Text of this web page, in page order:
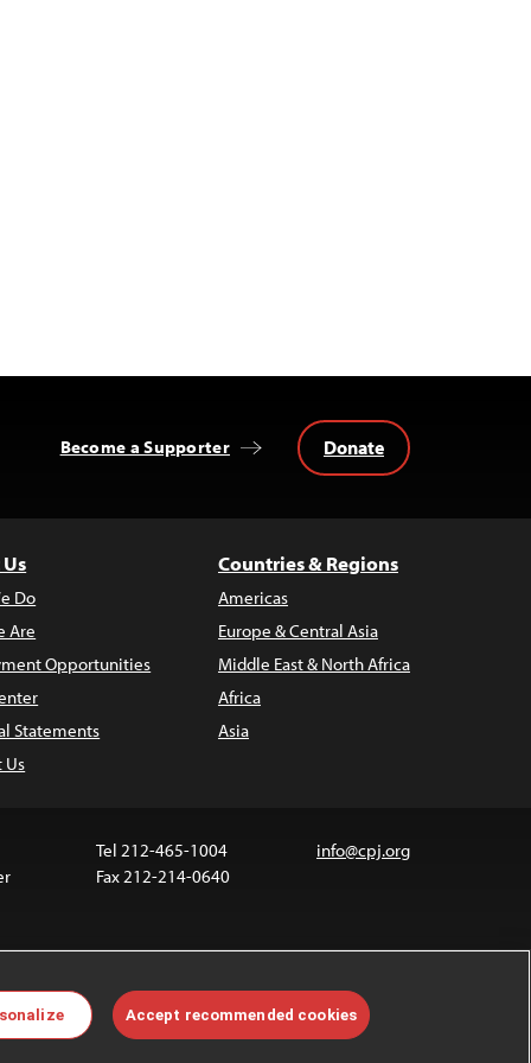
Become a Supporter Donate
Do
Are
Opportunities
Statements
Us
Countries & Regions
Americas
Europe & Central Asia
Middle East & North Africa
Africa
Asia
Tel 212-465-1004
Fax 212-214-0640
info@cpj.org
are not covered by the Creative Commons license.
permissions, see ourFAQs.
Accept recommended cookies